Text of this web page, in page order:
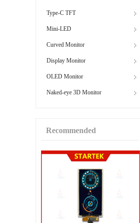
Type-C TFT
Mini-LED
Curved Monitor
Display Monitor
OLED Monitor
Naked-eye 3D Monitor
Recommended